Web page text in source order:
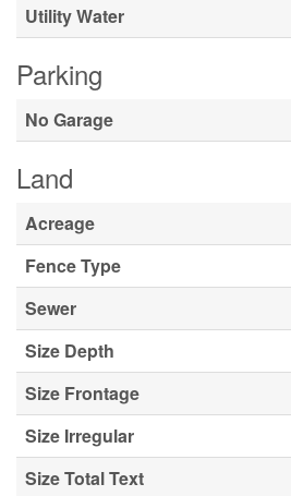
Utility Water
Parking
No Garage
Land
Acreage
Fence Type
Sewer
Size Depth
Size Frontage
Size Irregular
Size Total Text